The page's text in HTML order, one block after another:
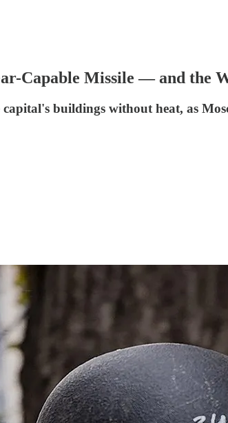
Capable Missile — and the
buildings without heat, as